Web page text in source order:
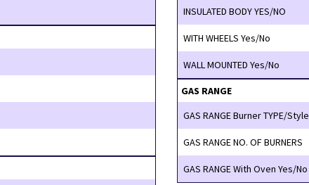
INSULATED BODY YES/NO
WITH WHEELS Yes/No
WALL MOUNTED Yes/No
GAS RANGE
GAS RANGE Burner TYPE/Style
GAS RANGE NO. OF BURNERS
GAS RANGE With Oven Yes/No